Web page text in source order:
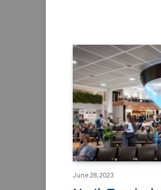
June 28, 2023